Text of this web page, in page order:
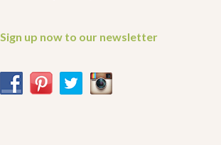
Sign up now to our newsletter